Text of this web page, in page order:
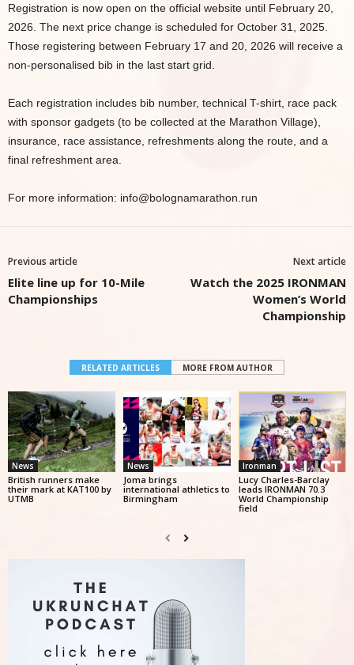
Registration is now open on the official website until February 20,
2026. The next price change is scheduled for October 31, 2025.
Those registering between February 17 and 20, 2026 will receive a
non-personalised bib in the last start grid.
Each registration includes bib number, technical T-shirt, race pack
with sponsor gadgets (to be collected at the Marathon Village),
insurance, race assistance, refreshments along the route, and a
final refreshment area.
For more information: info@bolognamarathon.run
Previous article
Elite line up for 10-Mile
Championships
Next article
Watch the 2025 IRONMAN
Women’s World
Championship
RELATED ARTICLES MORE FROM AUTHOR
News
British runners make
their mark at KAT100 by
UTMB
News
Joma brings
international athletics to
Birmingham
Ironman
Lucy Charles-Barclay
leads IRONMAN 70.3
World Championship
field